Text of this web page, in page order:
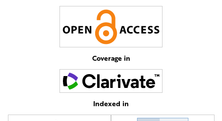
Coverage in
Indexed in